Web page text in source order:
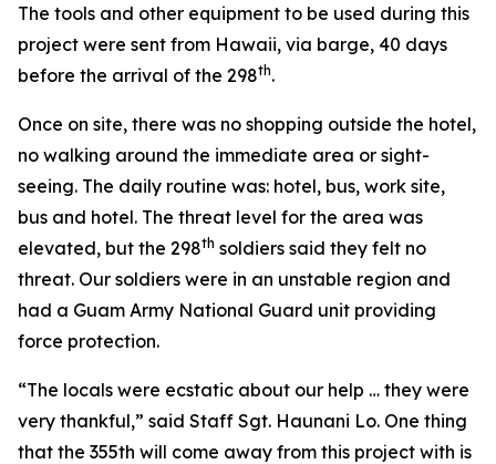
The tools and other equipment to be used during this
project were sent from Hawaii, via barge, 40 days
before the arrival of the 298th.
Once on site, there was no shopping outside the hotel,
no walking around the immediate area or sight-
seeing. The daily routine was: hotel, bus, work site,
bus and hotel. The threat level for the area was
elevated, but the 298th soldiers said they felt no
threat. Our soldiers were in an unstable region and
had a Guam Army National Guard unit providing
force protection.
“The locals were ecstatic about our help … they were
very thankful,” said Staff Sgt. Haunani Lo. One thing
that the 355th will come away from this project with is